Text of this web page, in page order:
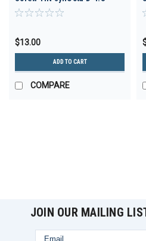
$13.00
ADD TO CART
COMPARE
JOIN OUR MAILING
Email